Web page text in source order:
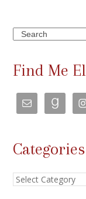
Search
Find Me
Categories
Categories